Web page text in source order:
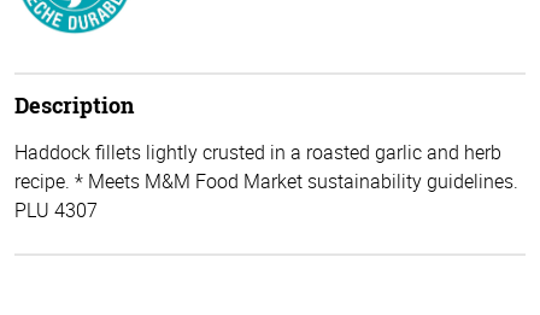
Description
Haddock fillets lightly crusted in a roasted garlic and herb
recipe. * Meets M&M Food Market sustainability guidelines.
PLU 4307